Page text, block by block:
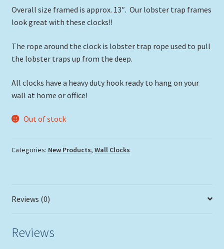
Overall size framed is approx. 13″. Our lobster trap frames
look great with these clocks!!
The rope around the clock is lobster trap rope used to pull
the lobster traps up from the deep.
All clocks have a heavy duty hook ready to hang on your
wall at home or office!
Out of stock
Categories: New Products, Wall Clocks
Reviews (0)
Reviews